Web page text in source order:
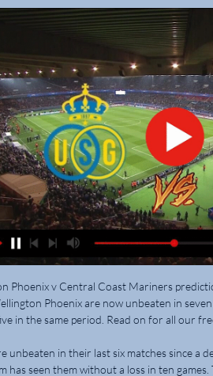
to postpone the scheduled Euro 2020 tournament by a year, creating a space for the club seasons across the continent to play on during the summer -- if the situation with the virus allows.

[(HORLOGE)] Club Brugge Union LIVE TV Feb 7, 2024 — Club Brugge Live and Union will meet on Monday at 7:00 ET at Stamford Bridge for the first leg of the season. Last year the teams split the ...

It’s confirmed, Sampaoli is our new coach," Atletico president Sergio Sette Camara said on twitter, ending days of speculation. Sampaoli, who was coach at Santos for most of last year, takes over from Venezuelan Rafael Dudamel, who was fired on Thursday after less than two months in the job. Atletico have started the year poorly, being knocked out of the Brazilian Cup and the Copa Sudamericana, the South American equivalent of the Europa League, in the early stages.

Man City need Champions League win for successful season - WrightThe emergence of the Big FourThe Merseysiders never seemed like bona fide title contenders in this era but they were usually in and around the top four, and when Roman Abramovich purchased debt-riddled Chelsea in 2003, suddenly, there it was, the nascent Big Four, the divisional architecture that would dominate English and European football for the rest of the decade.

Posted at 69' Olivier Giroud (Chelsea) wins a free kick in the defensive half. Posted at 69' Foul by Christian Kabasele (Watford). Posted at 68' Attempt saved. Kurt Zouma (Chelsea) header from the centre of the box is saved in the bottom right corner. Assisted by Willian with a cross. Posted at 68' Corner, Chelsea.

Icardi (Paris Saint-Germain) J. Iličić (Atalanta) A. Konradsen (Rosenborg) L. Martínez (Inter Milan) K. Mbappé (Paris Saint-Germain) Daniel Olmo (Dinamo Zagreb) B. Petković (Dinamo Zagreb) Son Heung-Min (Tottenham) R. Sterling (Manchester City) A. Chelsea said owner Roman Abramovich would cover the costs of providing accommodation and the club has made all rooms available if required.

Twente and AZ Alkmaar will face each other in the upcoming match in the Eredivisie. Twente this season have the following results: 6W, 6D and 10L. Meanwhile AZ Alkmaar have 15W, 2D and 4L. This season both these teams are usually playing attacking football in the league and their matches are often high scoring.

Alas, Spurs fans, the Warm-Up thinks it might just be the latter, so enjoy him while he is one of your own. Belarus taking extreme risks So, the Belarusian Premier League is, amid a pandemic, getting on like they are not amid a pandemic. This weekend they cracked on like it was any other weekend in the Belarusian Premier League: games aplenty, fans (!) aplenty and goals aplenty.

Barnsley it isUnion Berlin, known for their colourful fan base, are in their first ever season in the Bundesliga. They probably have less on the line than anybody in the league - seven points off Europe and eight points above the relegation play-off spot. Not ideal if you're probably only going to support a team to the end of the season. If they were an English team: Sheffield United (exceeding expectations after promotion)Why should you support Union? You like the underdogs, you don't want your new team to cause you any stressWhy shouldn't you support Union? Because they're not likely to do anything this seasonEintracht Frankfurt This simplistic Eintracht Frankfurt kit catch your eye? Feel free to give the Eagles your supportEintracht Frankfurt have struggled this season after reaching the semi-finals of last year's Europa League and are not entirely safe from relegation yet.

Food vans will lose their weekly sales, as will those selling merchandise. Broadcasters could incur losses from cancelled subscriptions, with the balance sheet already under pressure from the sheer costs of buying the rights. Other media organisations may lose out from fewer engagements, and sponors will find their names displayed less regularly on television.

Going to the clash, City have 72 points and 18th placed Bournemouth have 31. Manchester City thrashed Brighton 5-0 in their last match, making it the second straight match they have scored five. In their eight matches after lockdown, City have lost two and won the rest emphatically, scoring 25 goals and conceding just three.

Hello everyone tipsters from this great game. This is a my tirth bet for today and again my choice is from Germany Bundesliga 1 between Bayern Munich and Eintracht Frankfurt. This is a big game this week and will be very interesting to watch this game. Bayern stay in the top of the league and they have four points more than Borussia Dortmund. Eintracht are the middle of the table and this is big